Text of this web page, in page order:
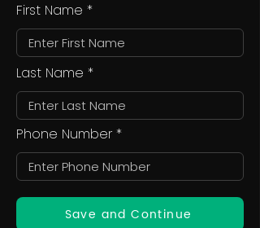
First Name
Last Name
Phone Number
Save and Continue